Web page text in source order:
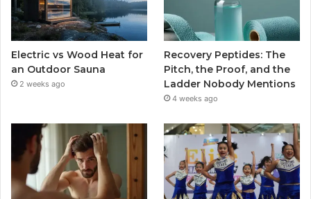
Electric vs Wood Heat for
an Outdoor Sauna
2 weeks ago
Recovery Peptides: The
Pitch, the Proof, and the
Ladder Nobody Mentions
4 weeks ago